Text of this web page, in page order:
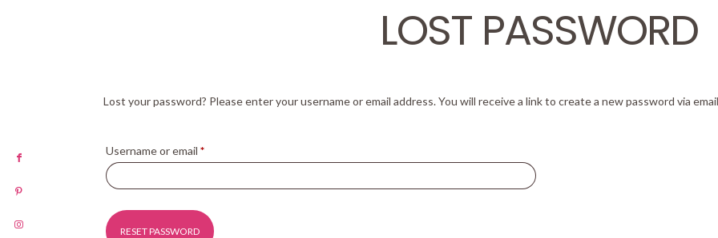
LOST PASSWORD
Lost your password? Please enter your username or email address. You will receive a link to create a new password via
Username or email*
RESET PASSWORD